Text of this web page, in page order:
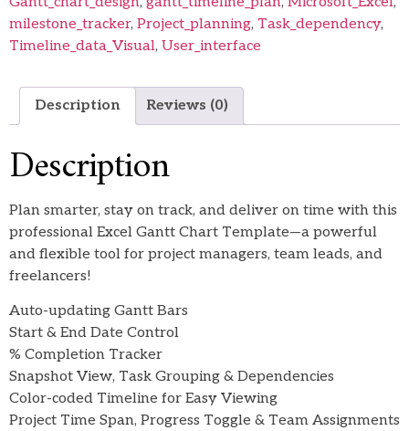
milestone_tracker, Project_planning, Task_dependency,
Timeline_data_Visual, User_interface
Description Reviews (0)
Description
Plan smarter, stay on track, and deliver on time with this
professional Excel Gantt Chart Template—a powerful
and flexible tool for project managers, team leads, and
freelancers!
Auto-updating Gantt Bars
Start & End Date Control
% Completion Tracker
Snapshot View, Task Grouping & Dependencies
Color-coded Timeline for Easy Viewing
Project Time Span, Progress Toggle & Team Assignments